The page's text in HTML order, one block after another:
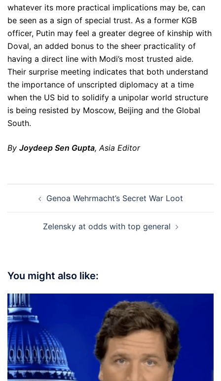
whatever its more practical implications may be, can
be seen as a sign of special trust. As a former KGB
officer, Putin may feel a greater degree of kinship with
Doval, an added bonus to the sheer practicality of
having a direct line with Modi’s most trusted aide.
Their surprise meeting indicates that both understand
the importance of unscripted diplomacy at a time
when the US bid to solidify a unipolar world structure
is being resisted by Moscow, Beijing and the Global
South.
By Joydeep Sen Gupta, Asia Editor
navigationGenoa Wehrmacht’s Secret War Loot
Zelensky at odds with top general
You might also like: